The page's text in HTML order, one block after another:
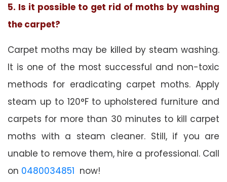
5. Is it possible to get rid of moths by washing
the carpet?
Carpet moths may be killed by steam washing.
It is one of the most successful and non-toxic
methods for eradicating carpet moths. Apply
steam up to 120°F to upholstered furniture and
carpets for more than 30 minutes to kill carpet
moths with a steam cleaner. Still, if you are
unable to remove them, hire a professional. Call
on 0480034851 now!